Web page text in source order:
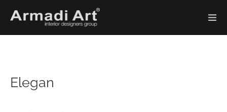
Elegan